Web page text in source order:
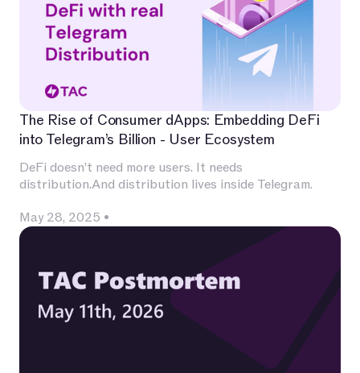
The Rise of Consumer dApps: Embedding DeFi
into Telegram’s Billion - User Ecosystem
DeFi doesn’t need more users. It needs
distribution.And distribution lives inside Telegram.
May 28, 2025 •